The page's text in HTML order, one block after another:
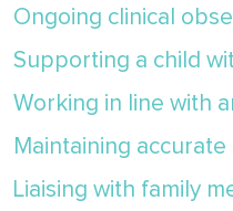
Ongoing clinical
Supporting a child
Working in line with
Maintaining
Liaising with family